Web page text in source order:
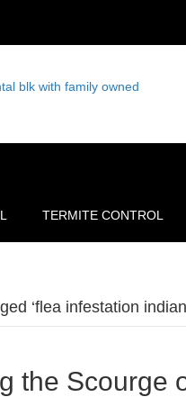
TERMITE CONTROL
‘flea infestation
the Scourge